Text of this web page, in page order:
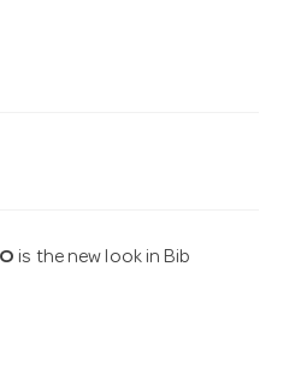
is the new look in Bib